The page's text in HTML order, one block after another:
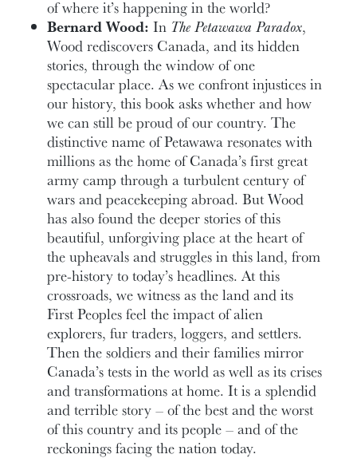
of where it’s happening in the world?
Bernard Wood:In The Petawawa Paradox,
Wood rediscovers Canada, and its hidden
stories, through the window of one
spectacular place. As we confront injustices in
our history, this book asks whether and how
we can still be proud of our country. The
distinctive name of Petawawa resonates with
millions as the home of Canada’s first great
army camp through a turbulent century of
wars and peacekeeping abroad. But Wood
has also found the deeper stories of this
beautiful, unforgiving place at the heart of
the upheavals and struggles in this land, from
pre-history to today’s headlines. At this
crossroads, we witness as the land and its
First Peoples feel the impact of alien
explorers, fur traders, loggers, and settlers.
Then the soldiers and their families mirror
Canada’s tests in the world as well as its crises
and transformations at home. It is a splendid
and terrible story – of the best and the worst
of this country and its people – and of the
reckonings facing the nation today.